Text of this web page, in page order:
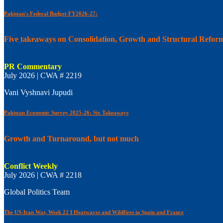
Pakistan's Federal Budget FY2026-27:
Five takeaways on Consolidation, Growth and Structural
PR Commentary
July 2026 | CWA # 2219
Vani Vyshnavi Jupudi
Pakistan Economic Survey 2025-26: Six Takeaways
Growth and Turnaround, but not much
Conflict Weekly
July 2026 | CWA # 2218
Global Politics Team
The US-Iran War, Week 22 I Heatwaves and Wildfires in Spain and France